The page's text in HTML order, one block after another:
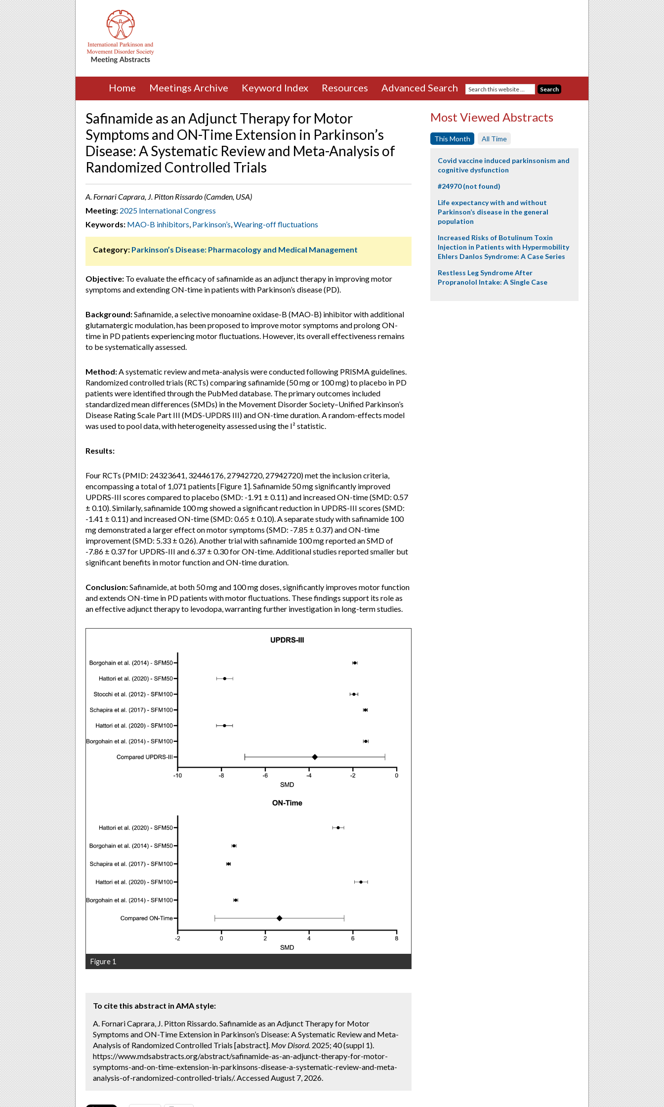
Home Meetings Archive Keyword Index Resources Advanced Search
Safinamide as an Adjunct Therapy for Motor
Symptoms and ON-Time Extension in Parkinson’s
Disease: A Systematic Review and Meta-Analysis of
Randomized Controlled Trials
A. Fornari Caprara, J. Pitton Rissardo (Camden, USA)
Meeting: 2025 International Congress
Keywords: MAO-B inhibitors, Parkinson’s,Wearing-off fluctuations
Category: Parkinson’s Disease: Pharmacology and Medical Management
Objective: To evaluate the efficacy of safinamide as an adjunct therapy in improving motor
symptoms and extending ON-time in patients with Parkinson’s disease (PD).
Background:Safinamide, a selective monoamine oxidase-B (MAO-B) inhibitor with additional
glutamatergic modulation, has been proposed to improve motor symptoms and prolong ON-
time in PD patients experiencing motor fluctuations. However, its overall effectiveness remains
to be systematically assessed.
Method:A systematic review and meta-analysis were conducted following PRISMA guidelines.
Randomized controlled trials (RCTs) comparing safinamide (50 mg or 100 mg) to placebo in PD
patients were identified through the PubMed database. The primary outcomes included
standardized mean differences (SMDs) in the Movement Disorder Society–Unified Parkinson’s
Disease Rating Scale Part III (MDS-UPDRS III) and ON-time duration. A random-effects model
was used to pool data, with heterogeneity assessed using the I² statistic.
Results:
Four RCTs (PMID: 24323641, 32446176, 27942720, 27942720) met the inclusion criteria,
encompassing a total of 1,071 patients [Figure 1]. Safinamide 50 mg significantly improved
UPDRS-III scores compared to placebo (SMD: -1.91 ± 0.11) and increased ON-time (SMD: 0.57
± 0.10). Similarly, safinamide 100 mg showed a significant reduction in UPDRS-III scores (SMD:
-1.41 ± 0.11) and increased ON-time (SMD: 0.65 ± 0.10). A separate study with safinamide 100
mg demonstrated a larger effect on motor symptoms (SMD: -7.85 ± 0.37) and ON-time
improvement (SMD: 5.33 ± 0.26). Another trial with safinamide 100 mg reported an SMD of
-7.86 ± 0.37 for UPDRS-III and 6.37 ± 0.30 for ON-time. Additional studies reported smaller but
significant benefits in motor function and ON-time duration.
Conclusion:Safinamide, at both 50 mg and 100 mg doses, significantly improves motor function
and extends ON-time in PD patients with motor fluctuations. These findings support its role as
an effective adjunct therapy to levodopa, warranting further investigation in long-term studies.
Figure 1
To cite this abstract in AMA style:
A. Fornari Caprara, J. Pitton Rissardo. Safinamide as an Adjunct Therapy for Motor
Symptoms and ON-Time Extension in Parkinson’s Disease: A Systematic Review and Meta-
Analysis of Randomized Controlled Trials [abstract]. Mov Disord. 2025; 40 (suppl 1).
https://www.mdsabstracts.org/abstract/safinamide-as-an-adjunct-therapy-for-motor-
symptoms-and-on-time-extension-in-parkinsons-disease-a-systematic-review-and-meta-
analysis-of-randomized-controlled-trials/. Accessed August 7, 2026.
Most Viewed Abstracts
This Month All Time
Covid vaccine induced parkinsonism and
cognitive dysfunction
#24970 (not found)
Life expectancy with and without
Parkinson’s disease in the general
population
Increased Risks of Botulinum Toxin
Injection in Patients with Hypermobility
Ehlers Danlos Syndrome: A Case Series
Restless Leg Syndrome After
Propranolol Intake: A Single Case